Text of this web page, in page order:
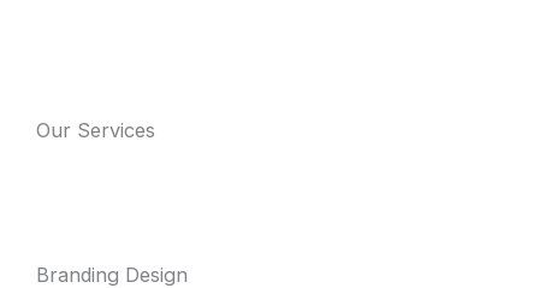
Our Services
Branding Design